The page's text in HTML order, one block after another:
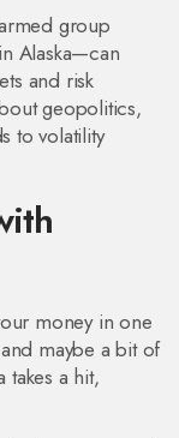
group
Alaska—can
and risk
geopolitics,
to volatility
money in one
maybe a bit of
takes a hit,